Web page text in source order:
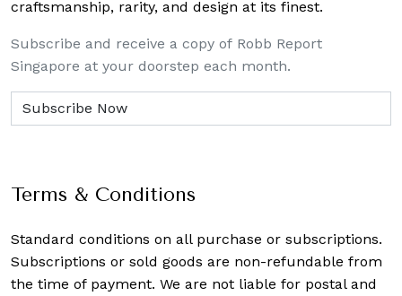
craftsmanship, rarity, and design at its finest.
Subscribe and receive a copy of Robb Report
Singapore at your doorstep each month.
Terms & Conditions
Standard conditions on all purchase or subscriptions.
Subscriptions or sold goods are non-refundable from
the time of payment. We are not liable for postal and